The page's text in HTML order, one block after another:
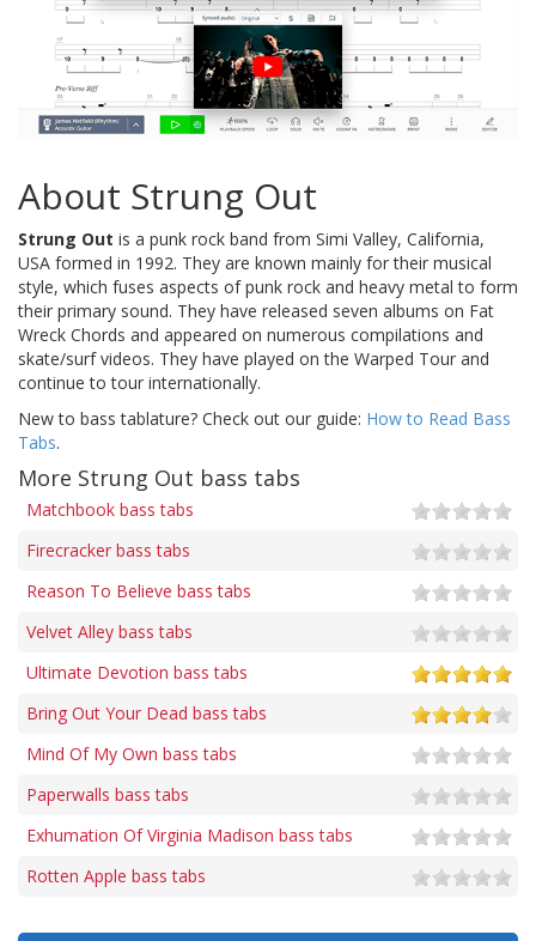
About Strung Out
Strung Out is a punk rock band from Simi Valley, California,
USA formed in 1992. They are known mainly for their musical
style, which fuses aspects of punk rock and heavy metal to form
their primary sound. They have released seven albums on Fat
Wreck Chords and appeared on numerous compilations and
skate/surf videos. They have played on the Warped Tour and
continue to tour internationally.
New to bass tablature? Check out our guide: How to Read Bass
Tabs.
More Strung Out bass tabs
Matchbook bass tabs
Firecracker bass tabs
Reason To Believe bass tabs
Velvet Alley bass tabs
Ultimate Devotion bass tabs
Bring Out Your Dead bass tabs
Mind Of My Own bass tabs
Paperwalls bass tabs
Exhumation Of Virginia Madison bass tabs
Rotten Apple bass tabs